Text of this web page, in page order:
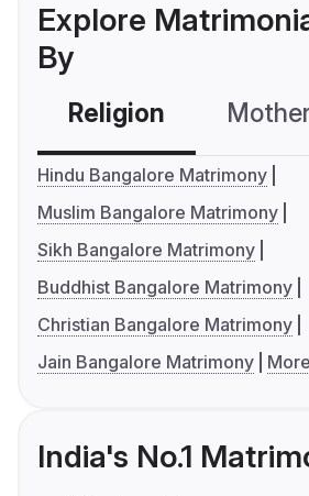
Explore
By
Religion
Hindu Bangalore Matrimony
Muslim Bangalore Matrimony
Sikh Bangalore Matrimony
Buddhist Bangalore Matrimony
Christian Bangalore Matrimony
Jain Bangalore Matrimony
India's No.1